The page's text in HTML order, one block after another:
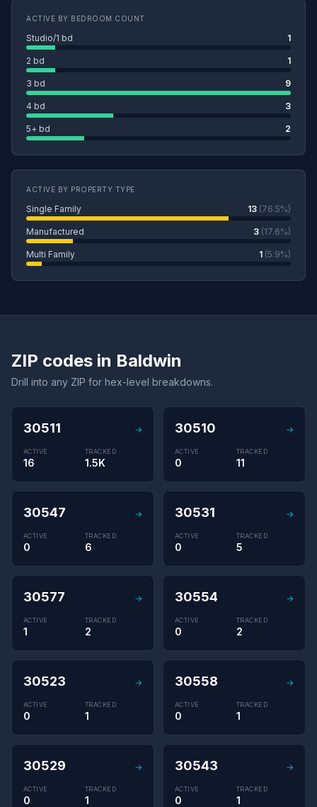
ACTIVE BY BEDROOM COUNT
Studio/1 bd 1
2 bd 1
3 bd 9
4 bd 3
5+ bd 2
ACTIVE BY PROPERTY TYPE
Single Family 13 (76.5%)
Manufactured 3 (17.6%)
Multi Family 1 (5.9%)
ZIP codes in Baldwin
Drill into any ZIP for hex-level breakdowns.
30511 →
ACTIVE
16
TRACKED
1.5K
30510 →
ACTIVE
0
TRACKED
11
30547 →
ACTIVE
0
TRACKED
6
30531 →
ACTIVE
0
TRACKED
5
30577 →
ACTIVE
1
TRACKED
2
30554 →
ACTIVE
0
TRACKED
2
30523 →
ACTIVE
0
TRACKED
1
30558 →
ACTIVE
0
TRACKED
1
30529 →
ACTIVE
0
TRACKED
1
30543 →
ACTIVE
0
TRACKED
1